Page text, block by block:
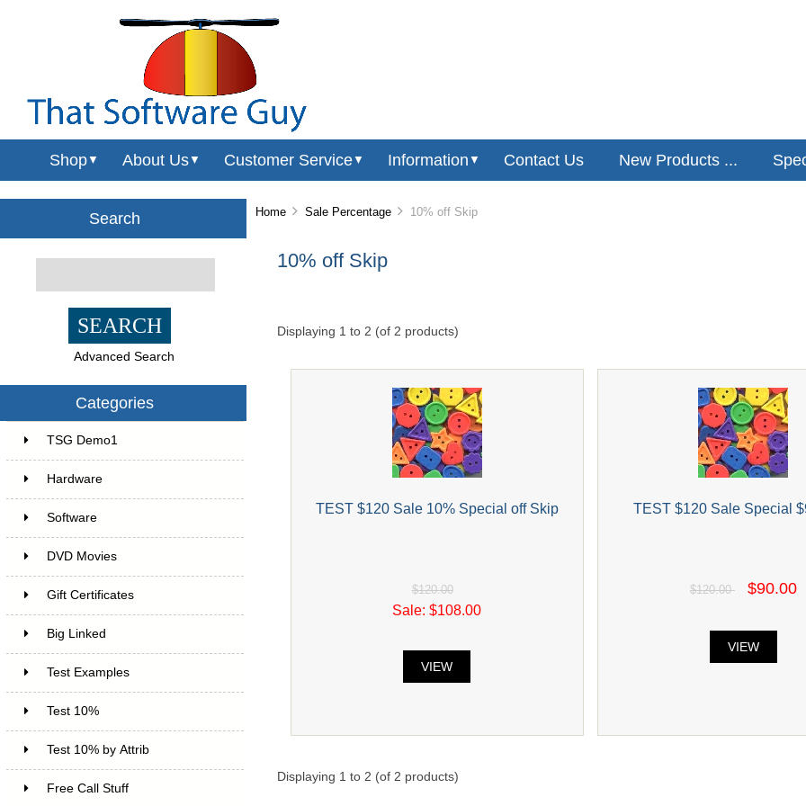
Shop▼ About Us▼ Customer Service▼ Information ▼ Contact Us New Products ...
Search
Advanced Search
Categories
TSG Demo1
Hardware
Software
DVD Movies
Gift Certificates
Big Linked
Test Examples
Test 10%
Test 10% by Attrib
Free Call Stuff
Home Sale Percentage 10% off Skip
10% off Skip
Displaying 1 to 2 (of 2 products)
TEST $120 Sale 10% Special off Skip
$120.00
Sale: $108.00
VIEW
TEST $120 Sale Special
$120.00 $90.00
VIEW
Displaying 1 to 2 (of 2 products)